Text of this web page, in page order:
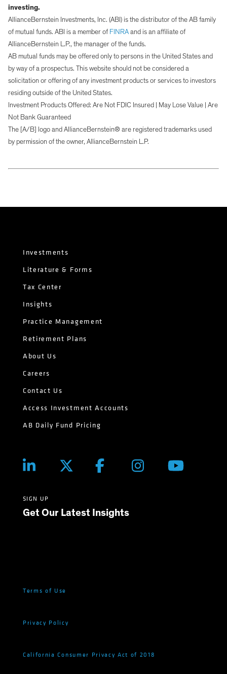
investing.
AllianceBernstein Investments, Inc. (ABI) is the distributor of the AB family
of mutual funds. ABI is a member of FINRA and is an affiliate of
AllianceBernstein L.P., the manager of the funds.
AB mutual funds may be offered only to persons in the United States and
by way of a prospectus. This website should not be considered a
solicitation or offering of any investment products or services to investors
residing outside of the United States.
Investment Products Offered: Are Not FDIC Insured | May Lose Value | Are
Not Bank Guaranteed
The [A/B] logo and AllianceBernstein® are registered trademarks used
by permission of the owner, AllianceBernstein L.P.
Investments
Literature & Forms
Tax Center
Insights
Practice Management
Retirement Plans
About Us
Careers
Contact Us
Access Investment Accounts
AB Daily Fund Pricing
SIGN UP
Get Our Latest Insights
Terms of Use
Privacy Policy
California Consumer Privacy Act of 2018